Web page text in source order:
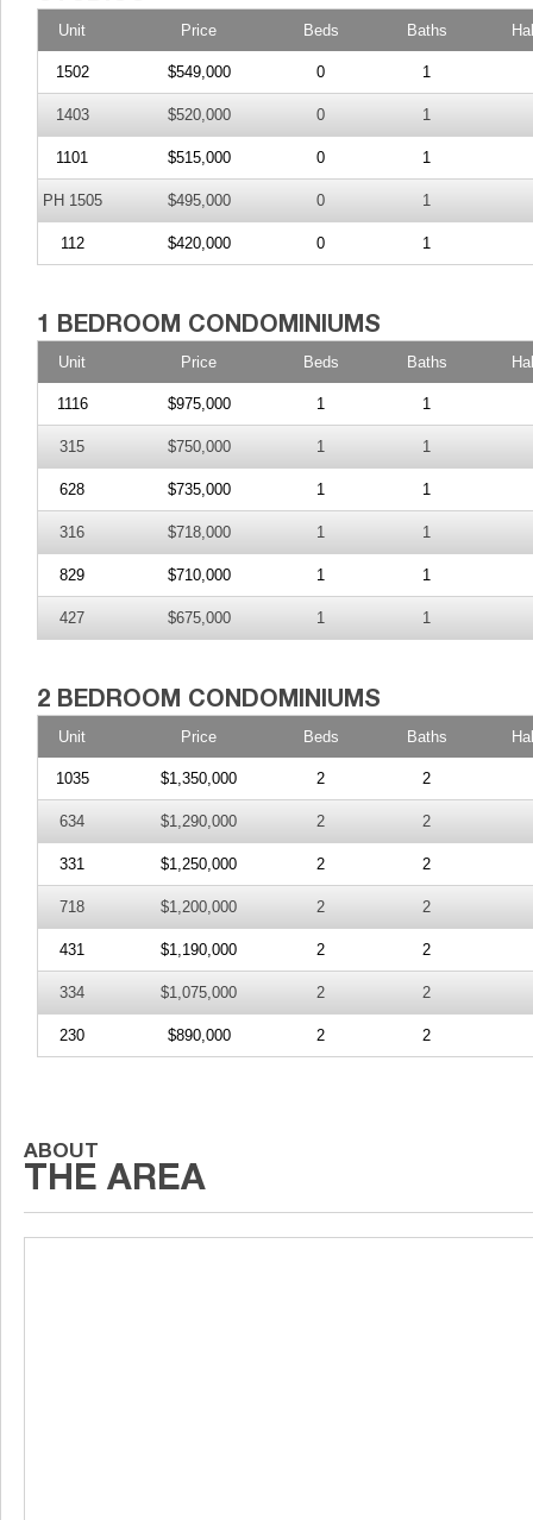
Unit Price Beds Baths
1502 $549,000 0 1
1403 $520,000 0 1
1101 $515,000 0 1
PH 1505 $495,000 0 1
112 $420,000 0 1
Unit Price Beds Baths
1116 $975,000 1 1
315 $750,000 1 1
628 $735,000 1 1
316 $718,000 1 1
829 $710,000 1 1
427 $675,000 1 1
Unit Price Beds Baths
1035 $1,350,000 2 2
634 $1,290,000 2 2
331 $1,250,000 2 2
718 $1,200,000 2 2
431 $1,190,000 2 2
334 $1,075,000 2 2
230 $890,000 2 2